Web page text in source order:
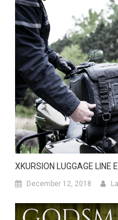
XKURSION LUGGAGE LINE
December 12, 2018